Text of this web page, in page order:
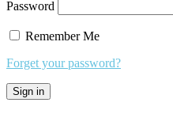
Password
Remember Me
Forget your password?